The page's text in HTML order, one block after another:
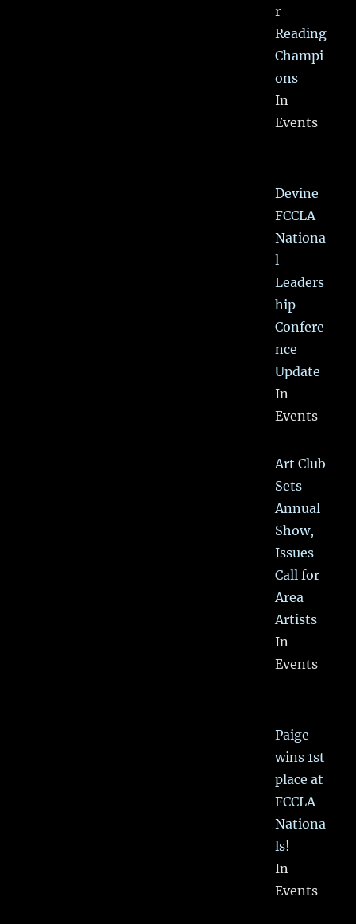
r
Reading
Champi
ons
In
Events
Devine
FCCLA
Nationa
l
Leaders
hip
Confere
nce
Update
In
Events
Art Club
Sets
Annual
Show,
Issues
Call for
Area
Artists
In
Events
Paige
wins 1st
place at
FCCLA
Nationa
ls!
In
Events